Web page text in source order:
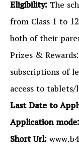
Eligibility:The
from Class 1 to
both of their
Prizes &
subscriptions of
access to
Last Date to
Application mode:
Short Url: